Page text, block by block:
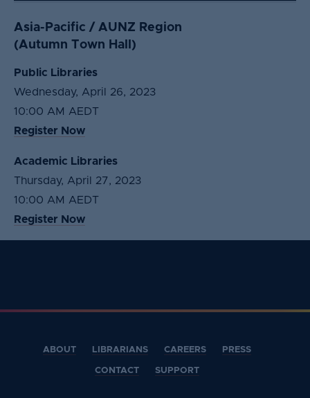
Asia-Pacific / AUNZ Region
(Autumn Town Hall)
Public Libraries
Wednesday, April 26, 2023
10:00 AM AEDT
Register Now
Academic Libraries
Thursday, April 27, 2023
10:00 AM AEDT
Register Now
ABOUT LIBRARIANS CAREERS PRESS
CONTACT SUPPORT